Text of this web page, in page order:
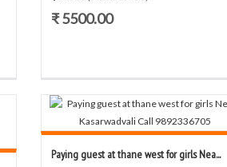
₹ 5500.00
Paying guest at thane west for girls Nea...